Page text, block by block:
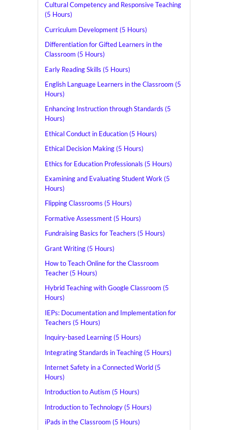
Cultural Competency and Responsive Teaching
(5 Hours)
Curriculum Development (5 Hours)
Differentiation for Gifted Learners in the
Classroom (5 Hours)
Early Reading Skills (5 Hours)
English Language Learners in the Classroom (5
Hours)
Enhancing Instruction through Standards (5
Hours)
Ethical Conduct in Education (5 Hours)
Ethical Decision Making (5 Hours)
Ethics for Education Professionals (5 Hours)
Examining and Evaluating Student Work (5
Hours)
Flipping Classrooms (5 Hours)
Formative Assessment (5 Hours)
Fundraising Basics for Teachers (5 Hours)
Grant Writing (5 Hours)
How to Teach Online for the Classroom
Teacher (5 Hours)
Hybrid Teaching with Google Classroom (5
Hours)
IEPs: Documentation and Implementation for
Teachers (5 Hours)
Inquiry-based Learning (5 Hours)
Integrating Standards in Teaching (5 Hours)
Internet Safety in a Connected World (5
Hours)
Introduction to Autism (5 Hours)
Introduction to Technology (5 Hours)
iPads in the Classroom (5 Hours)